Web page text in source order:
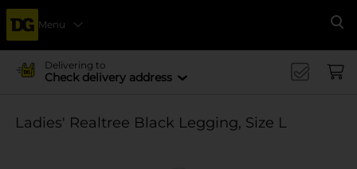
Menu
Delivering to
Check delivery address
Ladies' Realtree Black Legging, Size L